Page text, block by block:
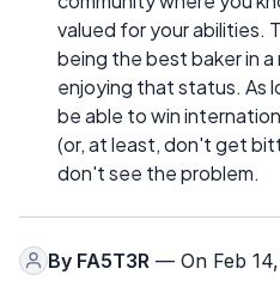
valued for your abilities.
being the best baker in
enjoying that status. As
be able to win
(or, at least, don't get
don't see the problem.
By FA5T3R — On Feb